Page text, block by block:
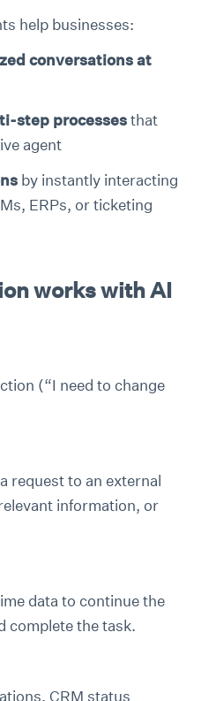
help businesses:
conversations at
step processesthat
agent
by instantly interacting
ERPs, or ticketing
works with AI
(“I need to change
request to an external
information, or
data to continue the
complete the task.
CRM status